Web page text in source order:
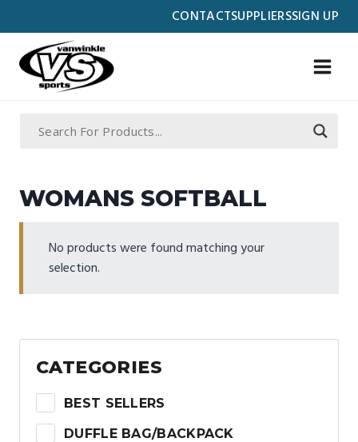
CONTACTSUPPLIERSSIGN UP
to
content
WOMANS SOFTBALL
No products were found matching your
selection.
CATEGORIES
BEST SELLERS
DUFFLE BAG/BACKPACK